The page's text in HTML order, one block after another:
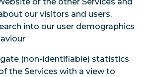
our visitors and users,
into our user demographics
(non-identifiable) statistics
the Services with a view to